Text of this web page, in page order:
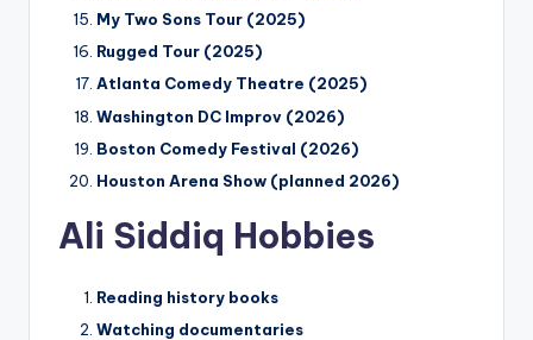
My Two Sons Tour (2025)
Rugged Tour (2025)
Atlanta Comedy Theatre (2025)
Washington DC Improv (2026)
Boston Comedy Festival (2026)
Houston Arena Show (planned 2026)
Ali Siddiq Hobbies
Reading history books
Watching documentaries